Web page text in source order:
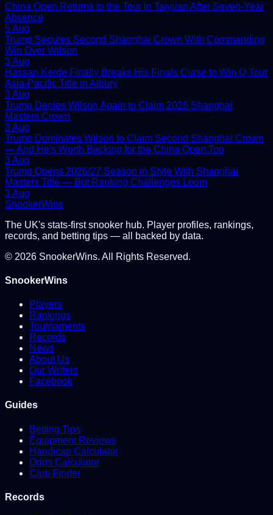
China Open Returns to the Tour in Taiyuan After Seven-Year
Absence
5 Aug
Trump Secures Second Shanghai Crown With Commanding
Win Over Wilson
3 Aug
Hassan Kerde Finally Breaks His Finals Curse to Win Q Tour
Asia-Pacific Title in Albury
3 Aug
Trump Denies Wilson Again to Claim 2026 Shanghai
Masters Crown
3 Aug
Trump Dominates Wilson to Claim Second Shanghai Crown
— And He's Worth Backing for the China Open Too
3 Aug
Trump Opens 2026/27 Season in Style With Shanghai
Masters Title — But Ranking Challenges Loom
3 Aug
SnookerWins
The UK's stats-first snooker hub. Player profiles, rankings,
records, and betting tips — all backed by data.
© 2026 SnookerWins. All Rights Reserved.
SnookerWins
Players
Rankings
Tournaments
Records
News
About Us
Our Writers
Facebook
Guides
Betting Tips
Equipment Reviews
Handicap Calculator
Odds Calculator
Club Finder
Records